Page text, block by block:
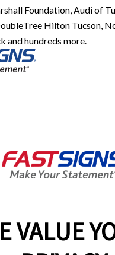
VALUE
Foundation, Audi of
Hilton Tucson,
and hundreds more.